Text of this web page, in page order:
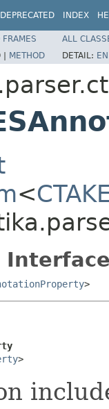
DEPRECATED INDEX
FRAMES
ALL
| METHOD DETAIL:
<
>
>